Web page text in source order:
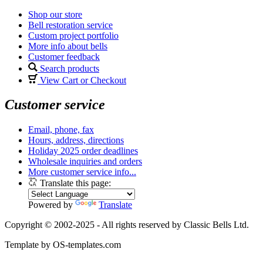
Shop our store
Bell restoration service
Custom project portfolio
More info about bells
Customer feedback
Search products
View Cart or Checkout
Customer service
Email, phone, fax
Hours, address, directions
Holiday 2025 order deadlines
Wholesale inquiries and orders
More customer service info...
Translate this page:
Powered by
Translate
Copyright © 2002-2025 - All rights reserved by Classic Bells Ltd.
Template by OS-templates.com